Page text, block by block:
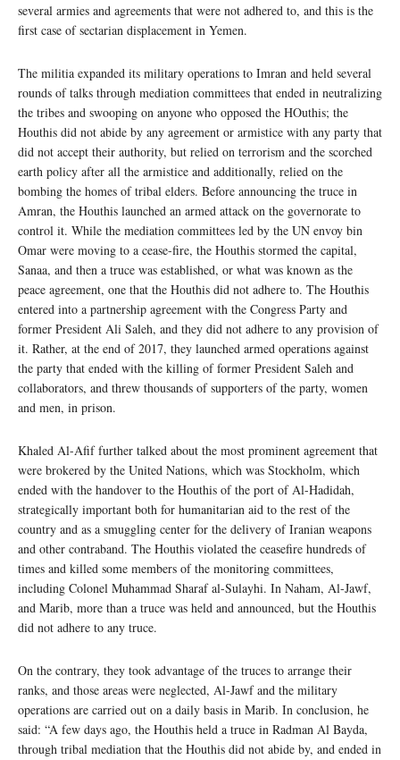
several armies and agreements that were not adhered to, and this is the
first case of sectarian displacement in Yemen.
The militia expanded its military operations to Imran and held several
rounds of talks through mediation committees that ended in neutralizing
the tribes and swooping on anyone who opposed the HOuthis; the
Houthis did not abide by any agreement or armistice with any party that
did not accept their authority, but relied on terrorism and the scorched
earth policy after all the armistice and additionally, relied on the
bombing the homes of tribal elders. Before announcing the truce in
Amran, the Houthis launched an armed attack on the governorate to
control it. While the mediation committees led by the UN envoy bin
Omar were moving to a cease-fire, the Houthis stormed the capital,
Sanaa, and then a truce was established, or what was known as the
peace agreement, one that the Houthis did not adhere to. The Houthis
entered into a partnership agreement with the Congress Party and
former President Ali Saleh, and they did not adhere to any provision of
it. Rather, at the end of 2017, they launched armed operations against
the party that ended with the killing of former President Saleh and
collaborators, and threw thousands of supporters of the party, women
and men, in prison.
Khaled Al-Afif further talked about the most prominent agreement that
were brokered by the United Nations, which was Stockholm, which
ended with the handover to the Houthis of the port of Al-Hadidah,
strategically important both for humanitarian aid to the rest of the
country and as a smuggling center for the delivery of Iranian weapons
and other contraband. The Houthis violated the ceasefire hundreds of
times and killed some members of the monitoring committees,
including Colonel Muhammad Sharaf al-Sulayhi. In Naham, Al-Jawf,
and Marib, more than a truce was held and announced, but the Houthis
did not adhere to any truce.
On the contrary, they took advantage of the truces to arrange their
ranks, and those areas were neglected, Al-Jawf and the military
operations are carried out on a daily basis in Marib. In conclusion, he
said: “A few days ago, the Houthis held a truce in Radman Al Bayda,
through tribal mediation that the Houthis did not abide by, and ended in